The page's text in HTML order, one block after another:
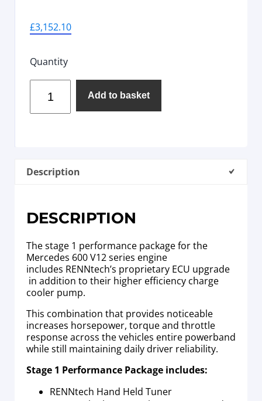
£3,152.10
Quantity
Add to basket
Description
DESCRIPTION
The stage 1 performance package for the
Mercedes 600 V12 series engine
includes RENNtech’s proprietary ECU upgrade
in addition to their higher efficiency charge
cooler pump.
This combination that provides noticeable
increases horsepower, torque and throttle
response across the vehicles entire powerband
while still maintaining daily driver reliability.
Stage 1 Performance Package includes:
RENNtech Hand Held Tuner